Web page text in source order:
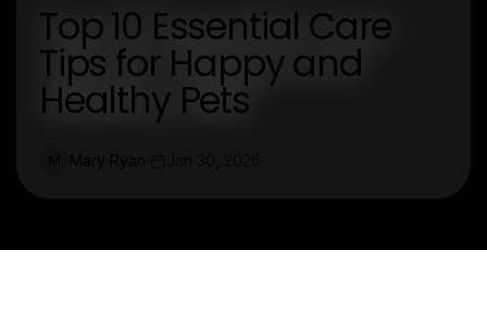
Top 10 Essential Care
Tips for Happy and
Healthy Pets